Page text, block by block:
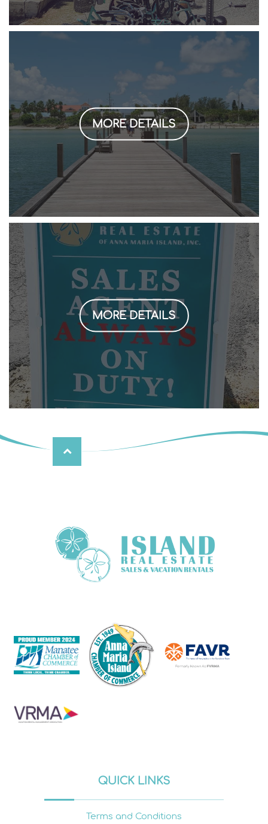
MORE DETAILS
MORE DETAILS
QUICK LINKS
Terms and Conditions